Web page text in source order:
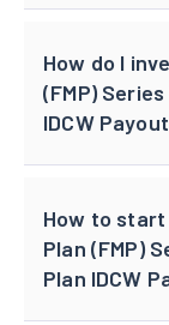
How do I
(FMP)
IDCW
How to start
Plan (FMP)
Plan IDCW